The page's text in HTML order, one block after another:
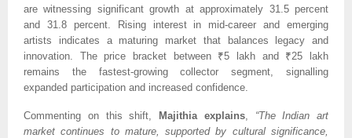
are witnessing significant growth at approximately 31.5 percent
and 31.8 percent. Rising interest in mid-career and emerging
artists indicates a maturing market that balances legacy and
innovation. The price bracket between ₹5 lakh and ₹25 lakh
remains the fastest-growing collector segment, signalling
expanded participation and increased confidence.
Commenting on this shift, Majithia explains, “The Indian art
market continues to mature, supported by cultural significance,